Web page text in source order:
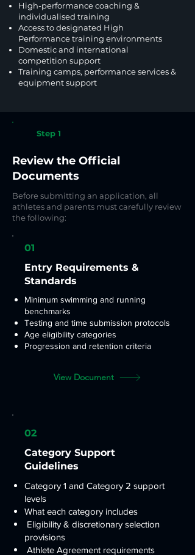
High-performance coaching &
individualised training
Access to designated High
Performance training environments
Domestic and international
competition support
Training camps, performance services &
equipment support
Step 1
Review the Official
Documents
Before submitting an application, all
athletes and parents must carefully review
the following:
01
Entry Requirements &
Standards
Minimum swimming and running
benchmarks
Testing and time submission protocols
Age eligibility categories
Progression and retention criteria
View Document
02
Category Support
Guidelines
Category 1 and Category 2 support
levels
What each category includes
Eligibility & discretionary selection
provisions
Athlete Agreement requirements